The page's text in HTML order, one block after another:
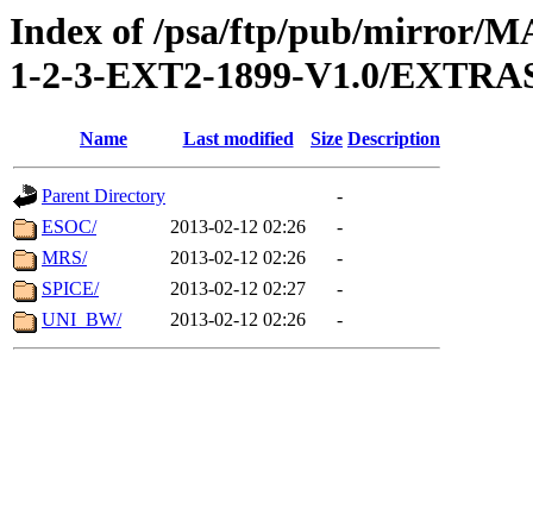
Index of /psa/ftp/pub/mirror/
1-2-3-EXT2-1899-V1.0/
Name Last modified Size Description
Parent Directory
-
ESOC/
2013-02-12 02:26
-
MRS/
2013-02-12 02:26
-
SPICE/
2013-02-12 02:27
-
UNI_BW/
2013-02-12 02:26 -